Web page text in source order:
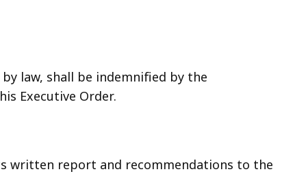
law, shall be indemnified by the
Executive Order.
written report and recommendations to the